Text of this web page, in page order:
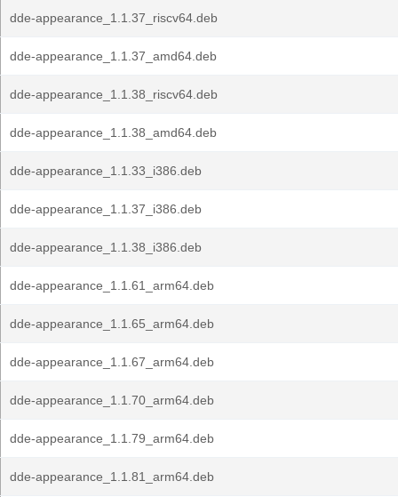
dde-appearance_1.1.37_riscv64.deb
dde-appearance_1.1.37_amd64.deb
dde-appearance_1.1.38_riscv64.deb
dde-appearance_1.1.38_amd64.deb
dde-appearance_1.1.33_i386.deb
dde-appearance_1.1.37_i386.deb
dde-appearance_1.1.38_i386.deb
dde-appearance_1.1.61_arm64.deb
dde-appearance_1.1.65_arm64.deb
dde-appearance_1.1.67_arm64.deb
dde-appearance_1.1.70_arm64.deb
dde-appearance_1.1.79_arm64.deb
dde-appearance_1.1.81_arm64.deb